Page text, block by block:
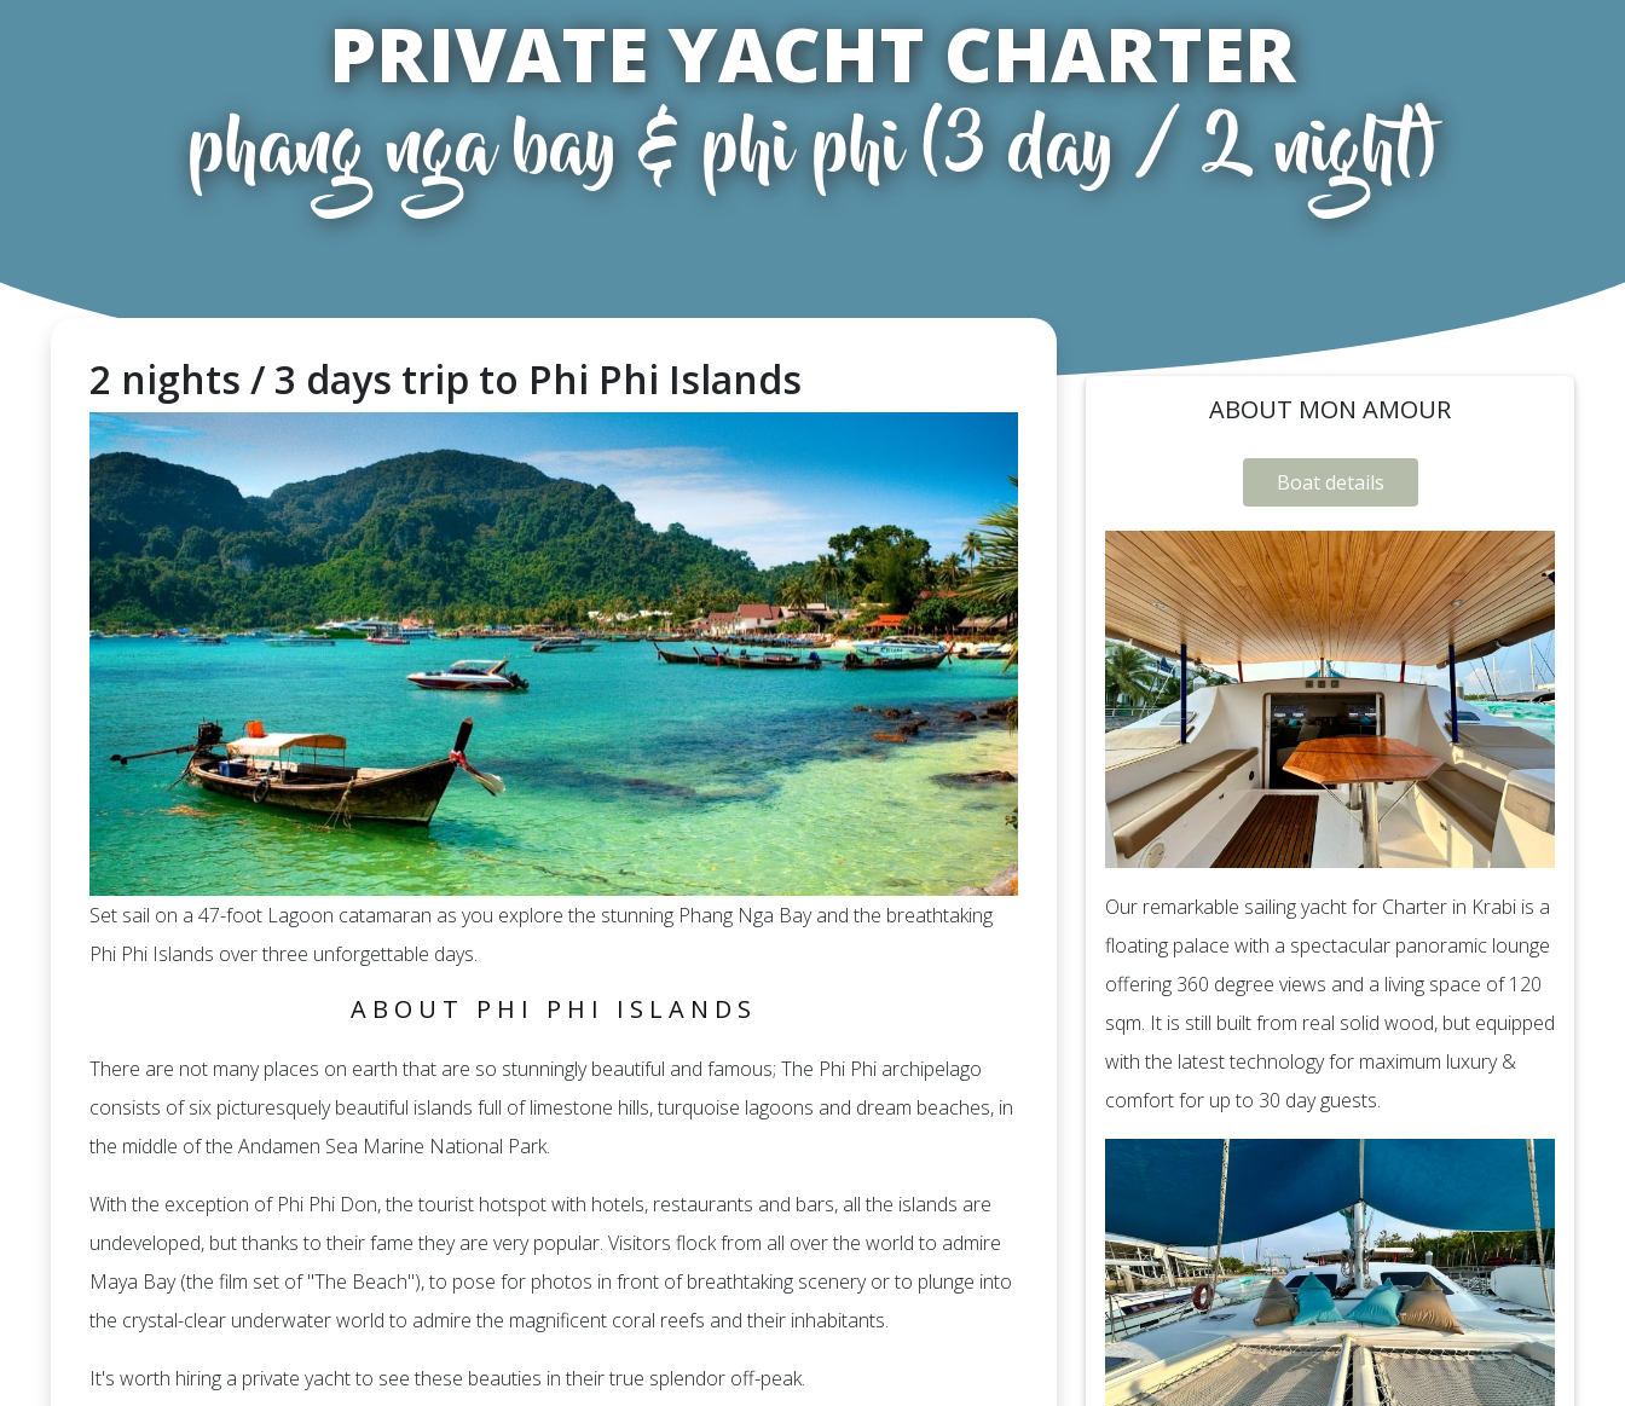
PRIVATE YACHT CHARTER
phang nga bay & phi phi (3 day / 2 night)
2 nights / 3 days trip to Phi Phi Islands
Set sail on a 47-foot Lagoon catamaran as you explore the stunning Phang Nga Bay and the breathtaking
Phi Phi Islands over three unforgettable days.
ABOUT PHI PHI ISLANDS
There are not many places on earth that are so stunningly beautiful and famous; The Phi Phi archipelago
consists of six picturesquely beautiful islands full of limestone hills, turquoise lagoons and dream beaches, in
the middle of the Andamen Sea Marine National Park.
With the exception of Phi Phi Don, the tourist hotspot with hotels, restaurants and bars, all the islands are
undeveloped, but thanks to their fame they are very popular. Visitors flock from all over the world to admire
Maya Bay (the film set of "The Beach"), to pose for photos in front of breathtaking scenery or to plunge into
the crystal-clear underwater world to admire the magnificent coral reefs and their inhabitants.
It's worth hiring a private yacht to see these beauties in their true splendor off-peak.
ABOUT MON AMOUR
Boat details
Our remarkable sailing yacht for Charter in Krabi is a
floating palace with a spectacular panoramic lounge
offering 360 degree views and a living space of 120
sqm. It is still built from real solid wood, but equipped
with the latest technology for maximum luxury &
comfort for up to 30 day guests.